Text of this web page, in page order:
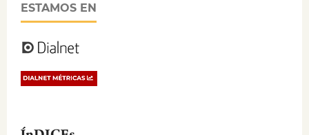
ESTAMOS EN